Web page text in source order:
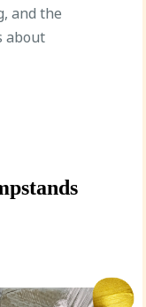
and the
about